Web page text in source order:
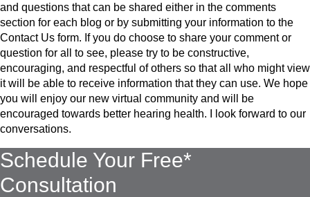
and questions that can be shared either in the comments
section for each blog or by submitting your information to the
Contact Us form. If you do choose to share your comment or
question for all to see, please try to be constructive,
encouraging, and respectful of others so that all who might view
it will be able to receive information that they can use. We hope
you will enjoy our new virtual community and will be
encouraged towards better hearing health. I look forward to our
conversations.
Schedule Your Free*
Consultation